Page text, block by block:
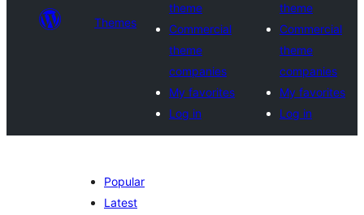
Themes
theme
Commercial
theme
companies
My favorites
Log in
theme
Commercial
theme
companies
My favorites
Log in
Popular
Latest